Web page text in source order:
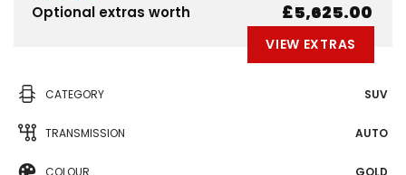
Optional extras worth £5,625.00
VIEW EXTRAS
CATEGORY SUV
TRANSMISSION AUTO
COLOUR GOLD